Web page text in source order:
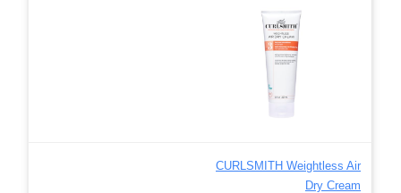
CURLSMITH Weightless Air
Dry Cream